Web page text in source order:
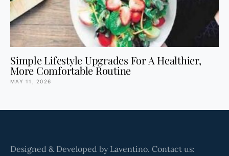
Simple Lifestyle Upgrades For A Healthier,
More Comfortable Routine
MAY 11, 2026
Designed & Developed by Laventino. Contact us: